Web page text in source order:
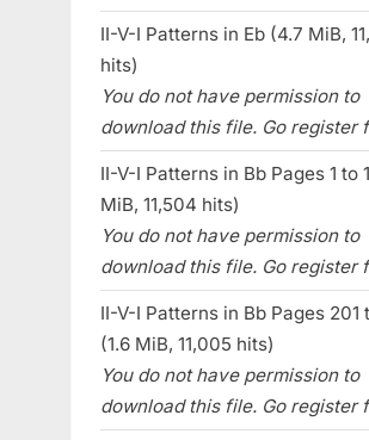
II-V-I Patterns in Eb (4.7 MiB,
hits)
You do not have permission to
download this file. Go register
II-V-I Patterns in Bb Pages 1 to
MiB, 11,504 hits)
You do not have permission to
download this file. Go register
II-V-I Patterns in Bb Pages 201
(1.6 MiB, 11,005 hits)
You do not have permission to
download this file. Go register